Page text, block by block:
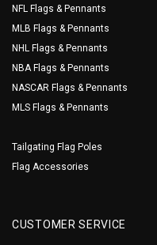
NFL Flags & Pennants
MLB Flags & Pennants
NHL Flags & Pennants
NBA Flags & Pennants
NASCAR Flags & Pennants
MLS Flags & Pennants
Tailgating Flag Poles
Flag Accessories
CUSTOMER SERVICE